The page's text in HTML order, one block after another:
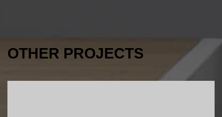
OTHER PROJECTS